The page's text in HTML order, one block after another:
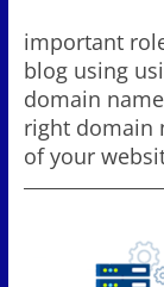
important
blog using
domain
right domain
of your